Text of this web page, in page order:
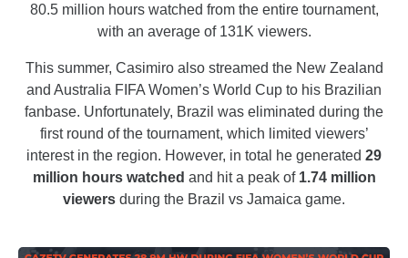
80.5 million hours watched from the entire tournament,
with an average of 131K viewers.
This summer, Casimiro also streamed the New Zealand
and Australia FIFA Women’s World Cup to his Brazilian
fanbase. Unfortunately, Brazil was eliminated during the
first round of the tournament, which limited viewers’
interest in the region. However, in total he generated 29
million hours watched and hit a peak of 1.74 million
viewers during the Brazil vs Jamaica game.